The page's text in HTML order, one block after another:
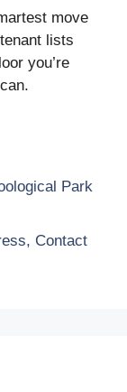
move
lists
you’re
Park
Contact